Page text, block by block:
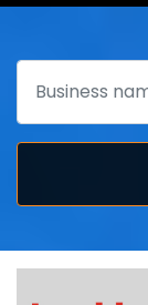
Search